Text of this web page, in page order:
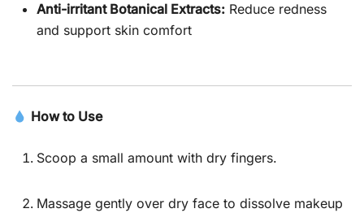
Anti-irritant Botanical Extracts: Reduce redness
and support skin comfort
How to Use
Scoop a small amount with dry fingers.
Massage gently over dry face to dissolve makeup